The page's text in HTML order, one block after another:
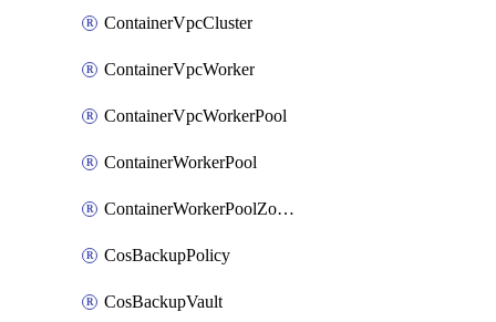
ContainerVpcCluster
ContainerVpcWorker
ContainerVpcWorkerPool
ContainerWorkerPool
ContainerWorkerPoolZoneAttachment
CosBackupPolicy
CosBackupVault